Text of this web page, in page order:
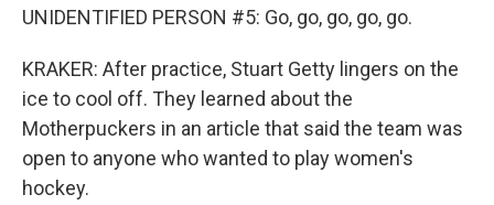
UNIDENTIFIED PERSON #5: Go, go, go, go, go.
KRAKER: After practice, Stuart Getty lingers on the
ice to cool off. They learned about the
Motherpuckers in an article that said the team was
open to anyone who wanted to play women's
hockey.